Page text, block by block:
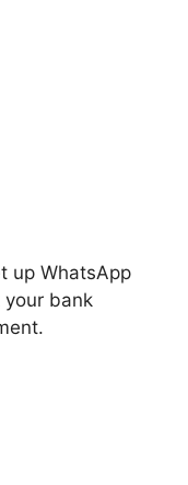
up WhatsApp
your bank